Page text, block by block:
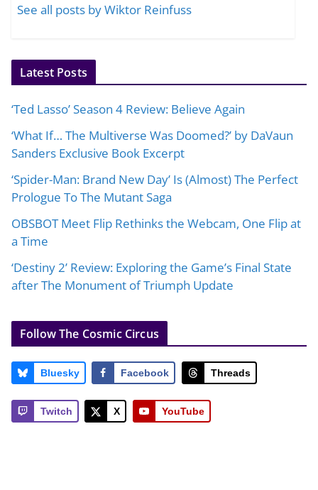
See all posts by Wiktor Reinfuss
Latest Posts
‘Ted Lasso’ Season 4 Review: Believe Again
‘What If… The Multiverse Was Doomed?’ by DaVaun
Sanders Exclusive Book Excerpt
‘Spider-Man: Brand New Day’ Is (Almost) The Perfect
Prologue To The Mutant Saga
OBSBOT Meet Flip Rethinks the Webcam, One Flip at
a Time
‘Destiny 2’ Review: Exploring the Game’s Final State
after The Monument of Triumph Update
Follow The Cosmic Circus
Bluesky Facebook Threads
Twitch X YouTube